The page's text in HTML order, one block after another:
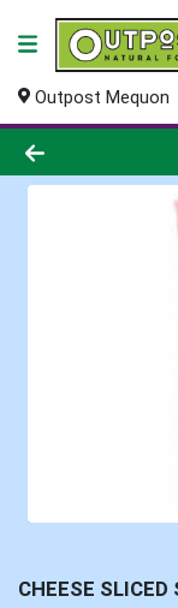
Outpost Mequon
Product
CHEESE SLICED